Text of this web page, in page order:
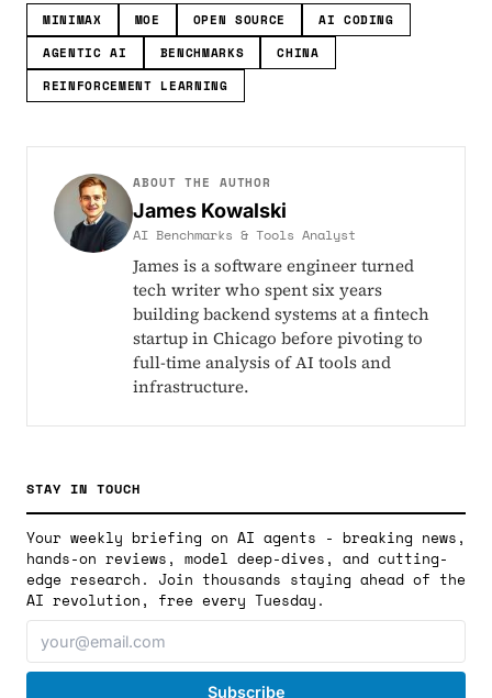
MINIMAX MOE OPEN SOURCE
AI CODING
AGENTIC AI
BENCHMARKS
CHINA
REINFORCEMENT LEARNING
ABOUT THE AUTHOR
James Kowalski
AI Benchmarks & Tools Analyst
James is a software engineer turned
tech writer who spent six years
building backend systems at a fintech
startup in Chicago before pivoting to
full-time analysis of AI tools and
infrastructure.
STAY IN TOUCH
Your weekly briefing on AI agents - breaking news,
hands-on reviews, model deep-dives, and cutting-
edge research. Join thousands staying ahead of the
AI revolution, free every Tuesday.